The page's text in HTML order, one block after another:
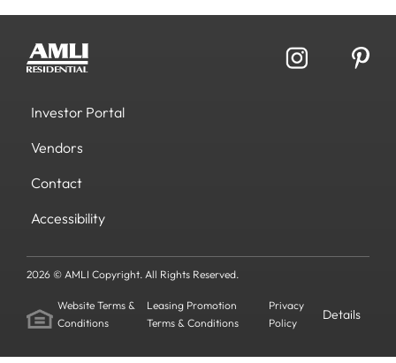
Investor Portal
Vendors
Contact
Accessibility
2026 © AMLI Copyright. All Rights Reserved.
Website Terms &
Conditions
Leasing Promotion
Terms & Conditions
Privacy
Policy
Details